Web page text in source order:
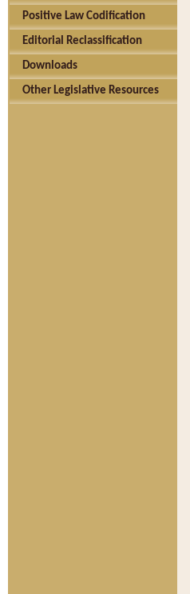
Positive Law Codification
Editorial Reclassification
Downloads
Other Legislative Resources